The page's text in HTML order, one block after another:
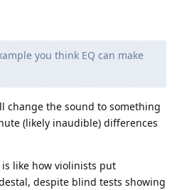
you think EQ can make
change the sound to something
(likely inaudible) differences
like how violinists put
despite blind tests showing